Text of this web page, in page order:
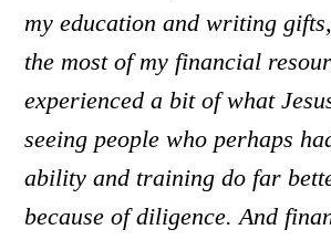
my education and writing
the most of my financial
experienced a bit of what
seeing people who perhaps
ability and training do far
because of diligence. And